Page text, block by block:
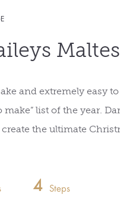
and extremely easy
list of the year.
the ultimate
4 Steps